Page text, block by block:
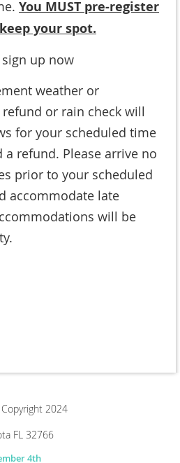
You MUST pre-register
your spot.
up now
weather or
or rain check will
for your scheduled time
refund. Please arrive no
prior to your scheduled
accommodate late
will be
2024
FL 32766
4th